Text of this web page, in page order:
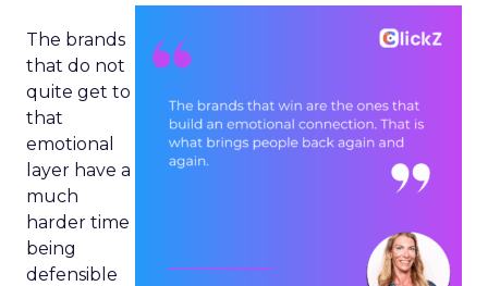
The brands
that do not
quite get to
that
emotional
layer have a
much
harder time
being
defensible